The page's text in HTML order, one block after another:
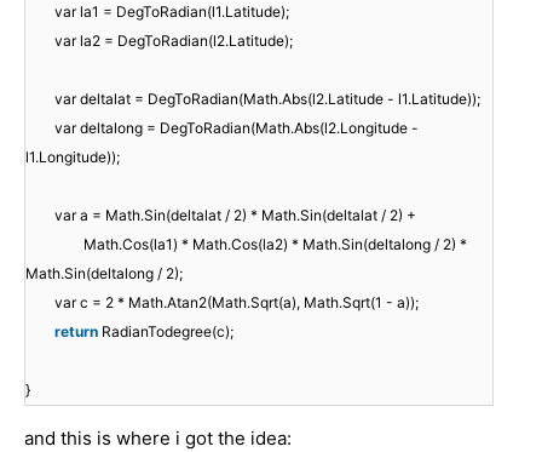
var la1 = DegToRadian(l1.Latitude);
var la2 = DegToRadian(l2.Latitude);
var deltalat = DegToRadian(Math.Abs(l2.Latitude - l1.Latitude));
var deltalong = DegToRadian(Math.Abs(l2.Longitude -
l1.Longitude));
var a = Math.Sin(deltalat / 2) * Math.Sin(deltalat / 2) +
Math.Cos(la1) * Math.Cos(la2) * Math.Sin(deltalong / 2) *
Math.Sin(deltalong / 2);
var c = 2 * Math.Atan2(Math.Sqrt(a), Math.Sqrt(1 - a));
return RadianTodegree(c);
}
and this is where i got the idea: